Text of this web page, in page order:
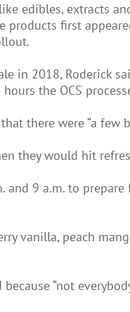
edibles, extracts
first
in 2018, Roderick
the OCS
there were “a few
they would hit
9 a.m. to
vanilla, peach
“not